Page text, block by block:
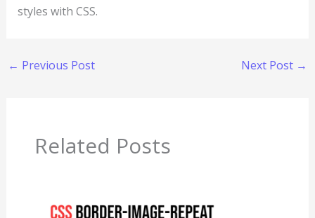
styles with CSS.
← Previous Post Next Post →
Related Posts